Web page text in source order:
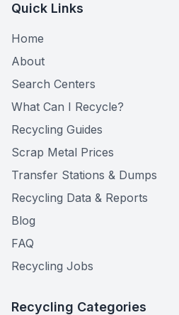
Quick Links
Home
About
Search Centers
What Can I Recycle?
Recycling Guides
Scrap Metal Prices
Transfer Stations & Dumps
Recycling Data & Reports
Blog
FAQ
Recycling Jobs
Recycling Categories